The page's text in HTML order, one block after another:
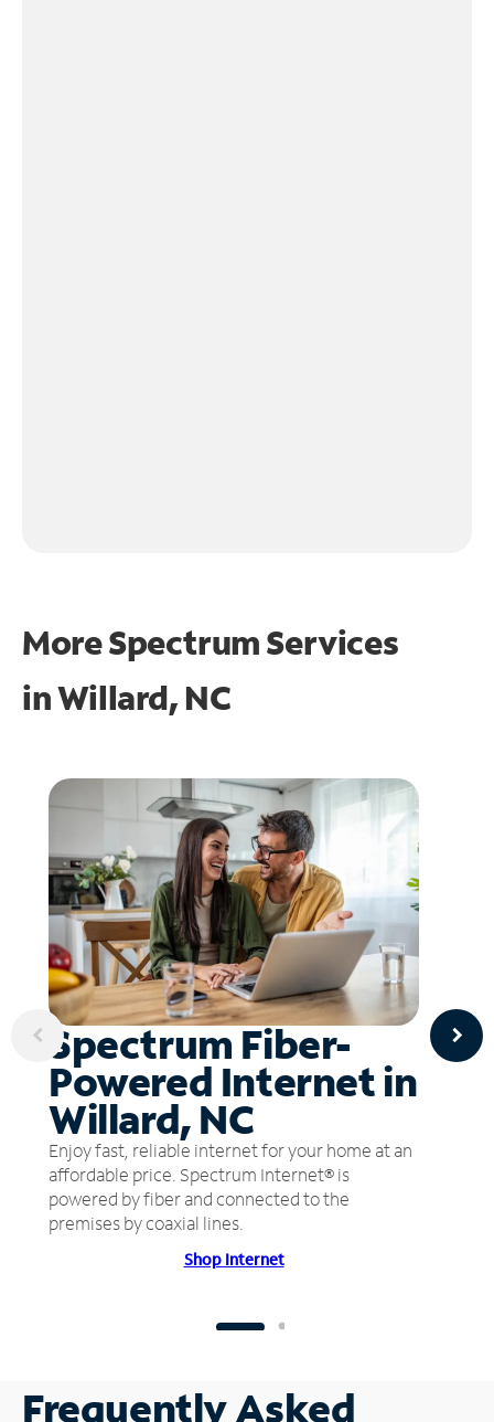
More Spectrum Services
inWillard, NC
Spectrum Fiber-
Powered Internet in
Willard, NC
Enjoy fast, reliable internet for your home at an
affordable price. Spectrum Internet® is
powered by fiber and connected to the
premises by coaxial lines.
Shop Internet
Frequently Asked